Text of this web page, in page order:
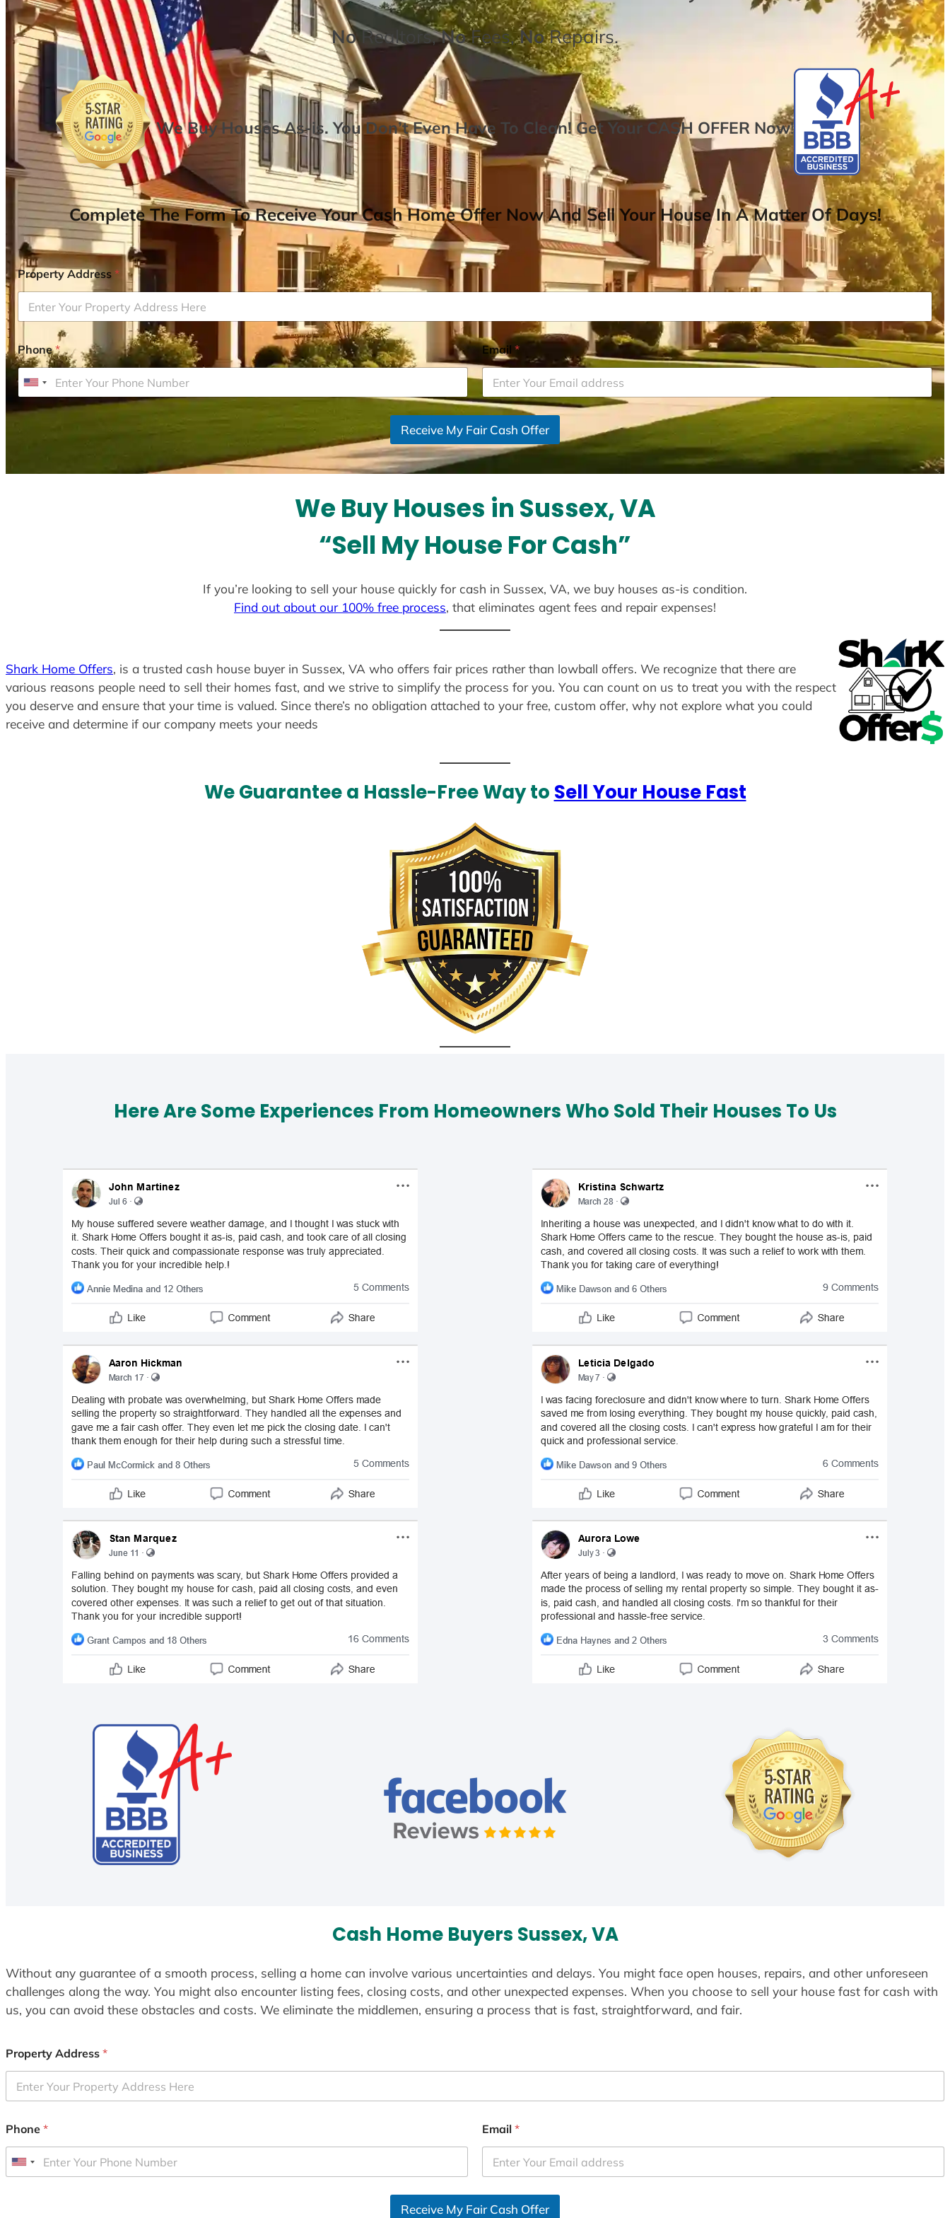
NoRealtors,NoFees,NoRepairs.
We Buy Houses As-is. You Don’t Even Have To Clean! Get Your CASH OFFER Now!
Complete The Form To Receive Your Cash Home Offer Now And Sell Your House In A Matter Of Days!
Property Address*
Phone*
U
Email *
Receive My Fair Cash Offer
We Buy Houses in Sussex, VA
“Sell My House For Cash”
If you’re looking to sell your house quickly for cash in Sussex, VA, we buy houses as-is condition.
Find out about our 100% free process, that eliminates agent fees and repair expenses!
Shark Home Offers, is a trusted cash house buyer in Sussex, VA who offers fair prices rather than lowball offers. We recognize that there are
various reasons people need to sell their homes fast, and we strive to simplify the process for you. You can count on us to treat you with the respect
you deserve and ensure that your time is valued. Since there’s no obligation attached to your free, custom offer, why not explore what you could
receive and determine if our company meets your needs
We Guarantee a Hassle-Free Way to Sell Your House Fast
Here Are Some Experiences From Homeowners Who Sold Their Houses To Us
Cash Home Buyers Sussex, VA
Without any guarantee of a smooth process, selling a home can involve various uncertainties and delays. You might face open houses, repairs, and other unforeseen
challenges along the way. You might also encounter listing fees, closing costs, and other unexpected expenses. When you choose to sell your house fast for cash with
us, you can avoid these obstacles and costs. We eliminate the middlemen, ensuring a process that is fast, straightforward, and fair.
Property Address *
Phone *
U
Email *
Receive My Fair Cash Offer